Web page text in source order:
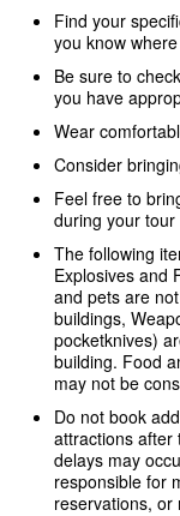
Find your
you know
Be sure to
you have
Wear
Consider
Feel free to
during your tour
The following
Explosives and
and pets are
buildings,
pocketknives)
building. Food
may not be
Do not book
attractions after
delays may
responsible for
reservations, or